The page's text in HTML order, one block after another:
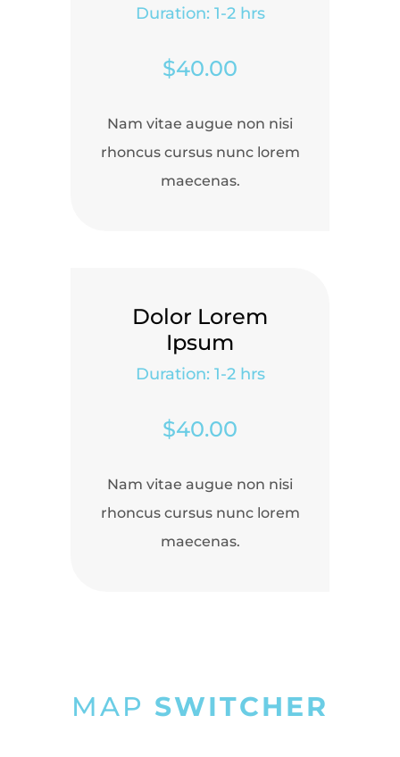
Duration: 1-2 hrs
$40.00
Nam vitae augue non nisi
rhoncus cursus nunc lorem
maecenas.
Dolor Lorem
Ipsum
Duration: 1-2 hrs
$40.00
Nam vitae augue non nisi
rhoncus cursus nunc lorem
maecenas.
MAP SWITCHER